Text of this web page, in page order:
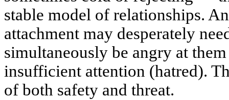
stable model of relationships.
attachment may desperately
simultaneously be angry at
insufficient attention (hatred).
of both safety and threat.